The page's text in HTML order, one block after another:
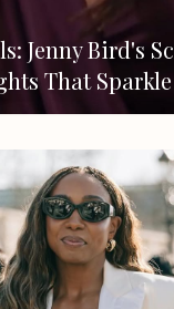
Jenny Bird's
That Sparkle